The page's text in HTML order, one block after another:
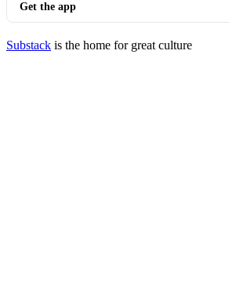
Get the app
Substack is the home for great culture